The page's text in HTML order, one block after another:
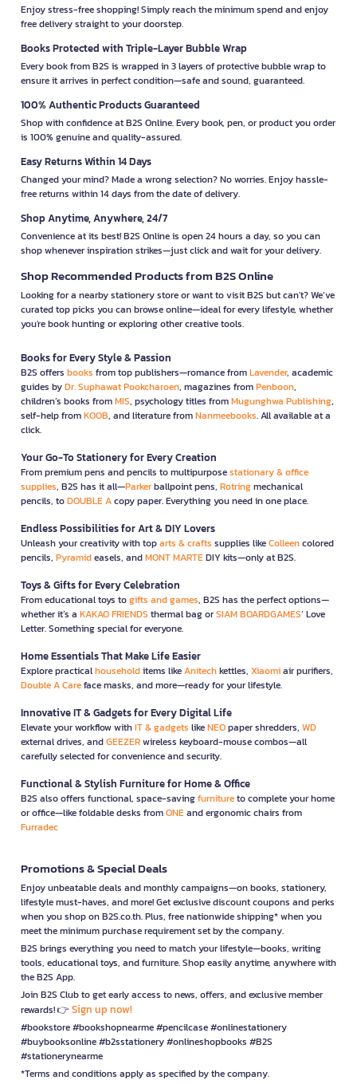
Enjoy stress-free shopping! Simply reach the minimum spend and enjoy
free delivery straight to your doorstep.
Books Protected with Triple-Layer Bubble Wrap
Every book from B2S is wrapped in 3 layers of protective bubble wrap to
ensure it arrives in perfect condition—safe and sound, guaranteed.
100% Authentic Products Guaranteed
Shop with confidence at B2S Online. Every book, pen, or product you order
is 100% genuine and quality-assured.
Easy Returns Within 14 Days
Changed your mind? Made a wrong selection? No worries. Enjoy hassle-
free returns within 14 days from the date of delivery.
Shop Anytime, Anywhere, 24/7
Convenience at its best! B2S Online is open 24 hours a day, so you can
shop whenever inspiration strikes—just click and wait for your delivery.
Shop Recommended Products from B2S Online
Looking for a nearby stationery store or want to visit B2S but can't? We’ve
curated top picks you can browse online—ideal for every lifestyle, whether
you're book hunting or exploring other creative tools.
Books for Every Style & Passion
B2S offers books from top publishers—romance fromLavender, academic
guides byDr. Suphawat Pookcharoen, magazines fromPenboon,
children’s books fromMIS, psychology titles fromMugunghwa Publishing,
self-help fromKOOB, and literature fromNanmeebooks. All available at a
click.
Your Go-To Stationery for Every Creation
From premium pens and pencils to multipurposestationary & office
supplies, B2S has it all—Parkerballpoint pens, Rotringmechanical
pencils, toDOUBLE Acopy paper. Everything you need in one place.
Endless Possibilities for Art & DIY Lovers
Unleash your creativity with toparts & crafts supplies likeColleencolored
pencils, Pyramideasels, andMONT MARTEDIY kits—only at B2S.
Toys & Gifts for Every Celebration
From educational toys togifts and games, B2S has the perfect options—
whether it’s a KAKAO FRIENDS thermal bag orSIAM BOARDGAMES’ Love
Letter. Something special for everyone.
Home Essentials That Make Life Easier
Explore practicalhouseholditems likeAnitechkettles, Xiaomiair purifiers,
Double A Careface masks, and more—ready for your lifestyle.
Innovative IT & Gadgets for Every Digital Life
Elevate your workflow withIT & gadgets likeNEOpaper shredders, WD
external drives, andGEEZERwireless keyboard-mouse combos—all
carefully selected for convenience and security.
Functional & Stylish Furniture for Home & Office
B2S also offers functional, space-savingfurnitureto complete your home
or office—like foldable desks fromONEand ergonomic chairs from
Furradec
Promotions & Special Deals
Enjoy unbeatable deals and monthly campaigns—on books, stationery,
lifestyle must-haves, and more! Get exclusive discount coupons and perks
when you shop on B2S.co.th. Plus, free nationwide shipping* when you
meet the minimum purchase requirement set by the company.
B2S brings everything you need to match your lifestyle—books, writing
tools, educational toys, and furniture. Shop easily anytime, anywhere with
the B2S App.
Join B2S Club to get early access to news, offers, and exclusive member
rewards! 👉 Sign up now!
#bookstore #bookshopnearme #pencilcase #onlinestationery
#buybooksonline #b2sstationery #onlineshopbooks #B2S
#stationerynearme
*Terms and conditions apply as specified by the company.